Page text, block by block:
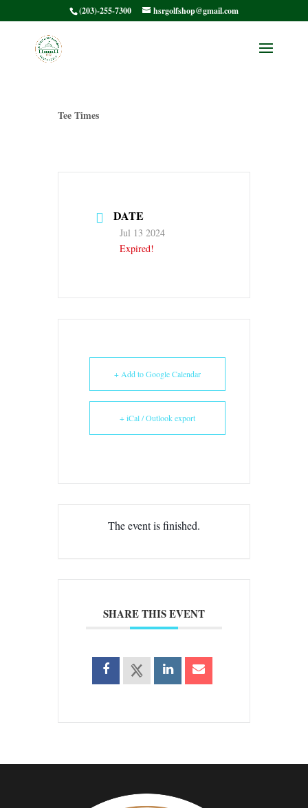
(203)-255-7300 hsrgolfshop@gmail.com
HSRMC Member /
Member – Tee Times
Tee Times
DATE
Jul 13 2024
Expired!
+ Add to Google Calendar
+ iCal / Outlook export
The event is finished.
SHARE THIS EVENT